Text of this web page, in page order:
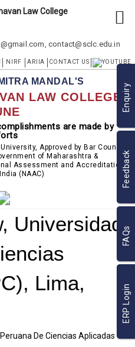
contact@sclc.edu.in
NIRF ARIIA CONTACT US
MANDAL'S
LAW COLLEGE,
are made by
Approved by Bar Council
of Maharashtra &
Assessment and Accreditation
(NAAC)
Universidad
Lima,
De Ciencias Aplicadas
ERP Login
FAQs
Feedback
Enquiry